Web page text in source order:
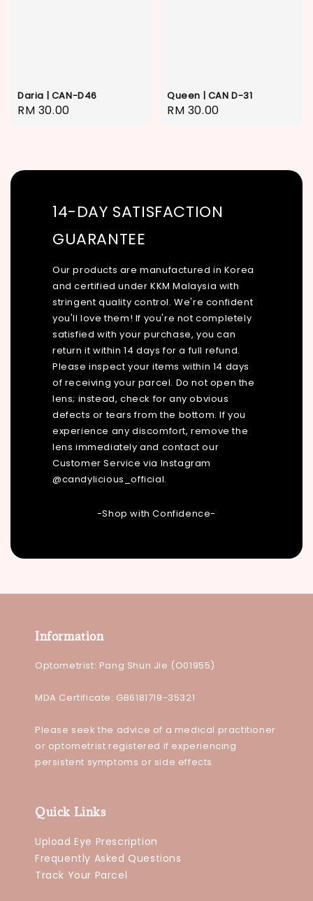
Daria | CAN-D46
Regular
RM 30.00
Queen | CAN D-31
Regular
RM 30.00
14-DAY SATISFACTION
GUARANTEE
Our products are manufactured in Korea
and certified under KKM Malaysia with
stringent quality control. We're confident
you'll love them! If you're not completely
satisfied with your purchase, you can
return it within 14 days for a full refund.
Please inspect your items within 14 days
of receiving your parcel. Do not open the
lens; instead, check for any obvious
defects or tears from the bottom. If you
experience any discomfort, remove the
lens immediately and contact our
Customer Service via Instagram
@candylicious_official.
-Shop with Confidence-
Information
Optometrist: Pang Shun Jie (O01955)
MDA Certificate: GB6181719-35321
Please seek the advice of a medical practitioner
or optometrist registered if experiencing
persistent symptoms or side effects
Quick Links
Upload Eye Prescription
Frequently Asked Questions
Track Your Parcel